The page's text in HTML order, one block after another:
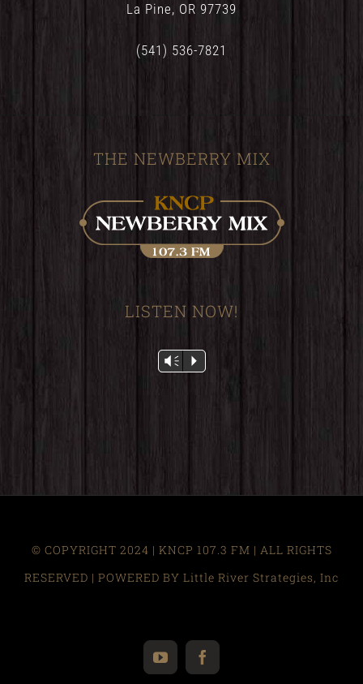
La Pine, OR 97739
(541) 536-7821
THE NEWBERRY MIX
LISTEN NOW!
Audio
Vm P
© COPYRIGHT 2024 | KNCP 107.3 FM | ALL RIGHTS
RESERVED | POWERED BY Little River Strategies, Inc
YouTubeFacebook